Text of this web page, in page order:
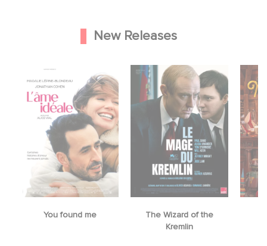
New Releases
The Wizard of the
Mrs. Christmas